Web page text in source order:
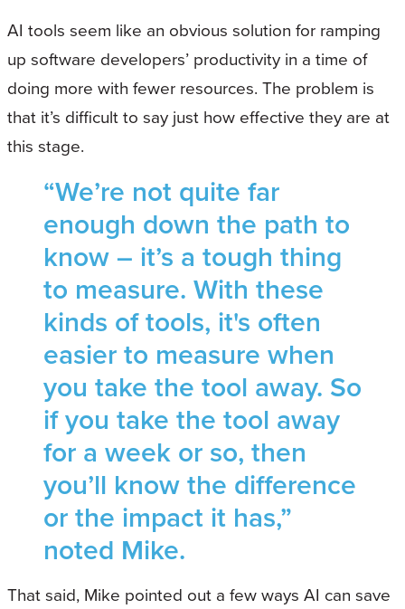
AI tools seem like an obvious solution for ramping
up software developers’ productivity in a time of
doing more with fewer resources. The problem is
that it’s difficult to say just how effective they are at
this stage.
“We’re not quite far
enough down the path to
know – it’s a tough thing
to measure. With these
kinds of tools, it's often
easier to measure when
you take the tool away. So
if you take the tool away
for a week or so, then
you’ll know the difference
or the impact it has,”
noted Mike.
That said, Mike pointed out a few ways AI can save